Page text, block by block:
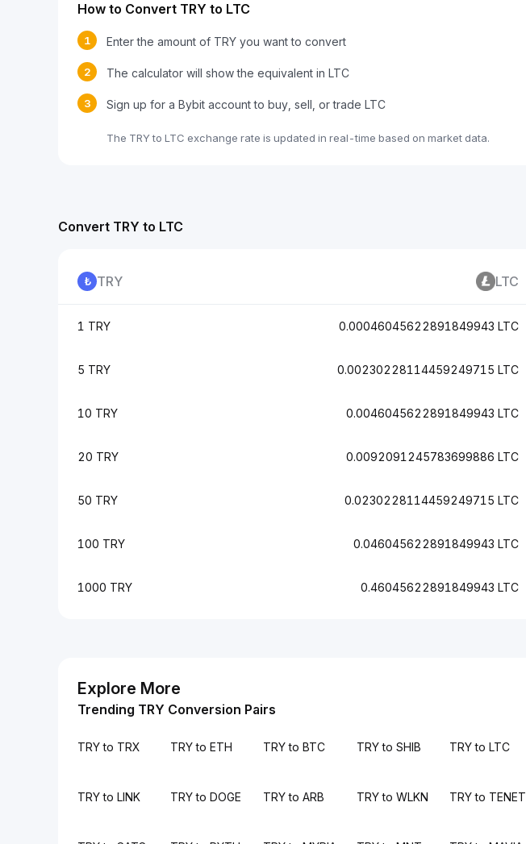
How to Convert TRY to LTC
1 Enter the amount of TRY you want to convert
2 The calculator will show the equivalent in LTC
3 Sign up for a Bybit account to buy, sell, or trade LTC
The TRY to LTC exchange rate is updated in real-time based on market data.
Convert TRY to LTC
TRY LTC
1 TRY 0.00046045622891849943 LTC
5 TRY 0.00230228114459249715 LTC
10 TRY 0.0046045622891849943 LTC
20 TRY 0.0092091245783699886 LTC
50 TRY 0.0230228114459249715 LTC
100 TRY 0.046045622891849943 LTC
1000 TRY 0.46045622891849943 LTC
Explore More
Trending TRY Conversion Pairs
TRY to TRX TRY to ETH TRY to BTC TRY to SHIB TRY to LTC
TRY to LINK TRY to DOGE TRY to ARB TRY to WLKN TRY to TENET